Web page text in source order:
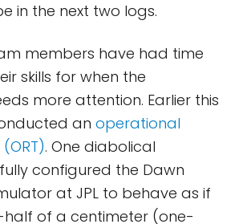
in the next two logs.
members have had time
skills for when the
more attention. Earlier this
an operational
. One diabolical
configured the Dawn
at JPL to behave as if
of a centimeter (one-